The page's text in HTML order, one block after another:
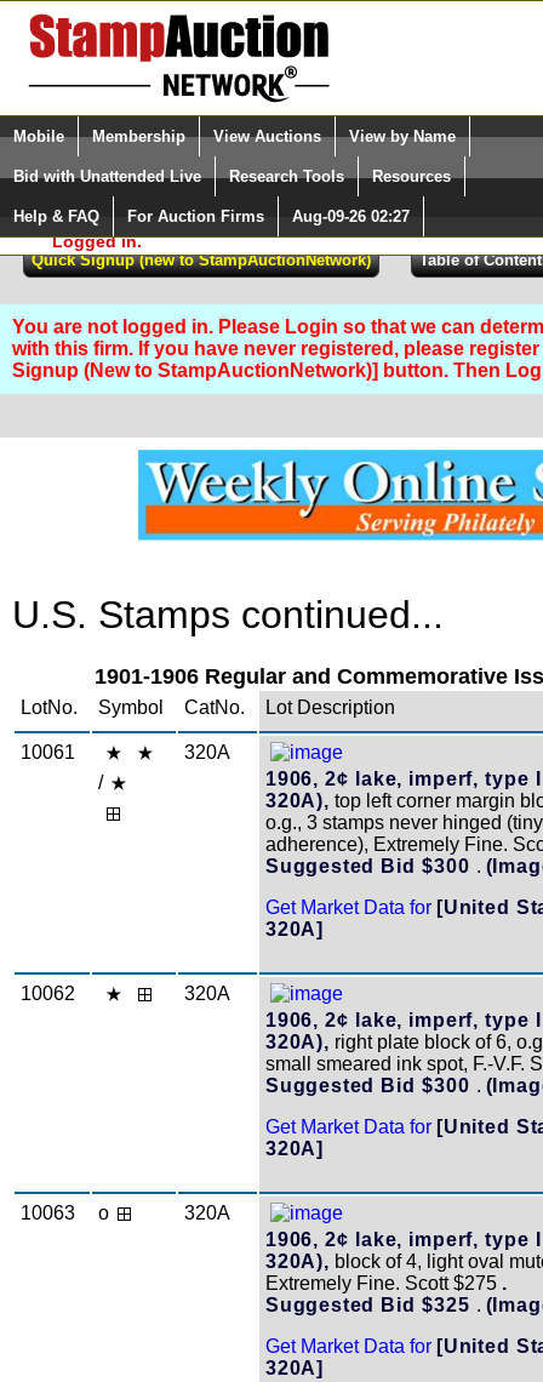
Login (enter your user name)
Please Login. You are NOT
Logged in.
Select Language
Quick Search:
Mobile Membership View Auctions View by Name
Bid with Unattended Live Research Tools Resources
Help & FAQ For Auction Firms Aug-09-26 02:27
You are not logged in. Please Login so that we can
with this firm. If you have never registered, please
Signup (New to StampAuctionNetwork)] button. Then
U.S. Stamps continued...
1901-1906 Regular and Commemorative
LotNo. Symbol CatNo. Lot Description
10061
/
320A
1906, 2¢ lake, imperf, type
320A), top left corner margin
o.g., 3 stamps never hinged
adherence), Extremely Fine.
Suggested Bid $300 .
Get Market Data for [United
320A]
10062
320A
1906, 2¢ lake, imperf, type
320A), right plate block of 6,
small smeared ink spot, F.-V.F.
Suggested Bid $300 .
Get Market Data for [United
320A]
10063 o
320A
1906, 2¢ lake, imperf, type
320A), block of 4, light oval
Extremely Fine. Scott $275 .
Suggested Bid $325 .
Get Market Data for [United
320A]